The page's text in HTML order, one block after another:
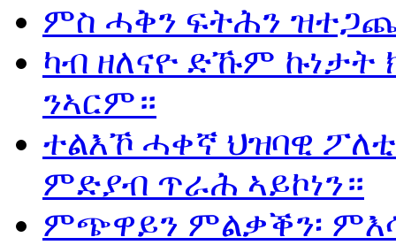
ምስ ሓቅን ፍትሕን
ካብ ዘለናዮ ድኹም ኩነታት
ንኣርም።
ተልእኾ ሓቀኛ ህዝባዊ
ምድያብ ጥራሕ ኣይኮነን።
ምጭዋይን ምልቃቕን፡